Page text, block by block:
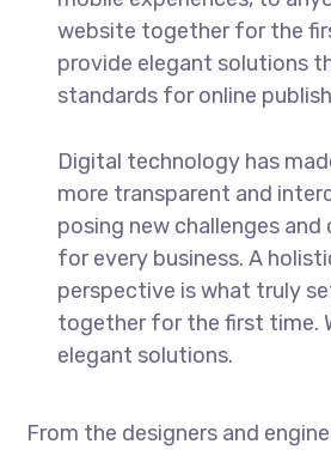
website together for the
provide elegant solutions
standards for online
Digital technology has
more transparent and
posing new challenges
for every business. A
perspective is what truly
together for the first time.
elegant solutions.
From the designers and